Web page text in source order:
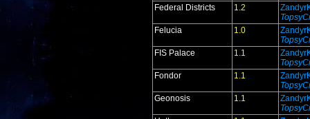
Federal Districts
1.2
Felucia
1.0
FIS Palace
1.1
Fondor
1.1
Geonosis
1.1